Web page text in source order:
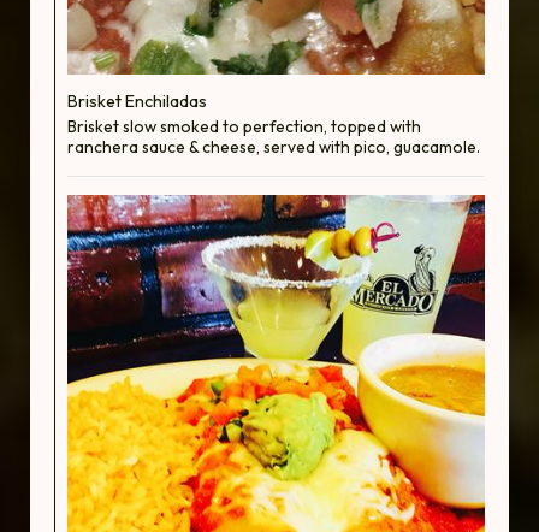
Brisket Enchiladas
Brisket slow smoked to perfection, topped with
ranchera sauce & cheese, served with pico, guacamole.